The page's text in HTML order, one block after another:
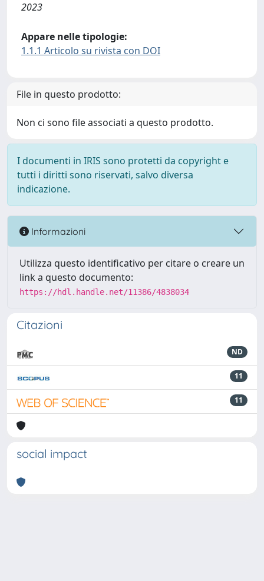
2023
Appare nelle tipologie:
1.1.1 Articolo su rivista con DOI
File in questo prodotto:
Non ci sono file associati a questo prodotto.
I documenti in IRIS sono protetti da copyright e
tutti i diritti sono riservati, salvo diversa
indicazione.
Informazioni
Utilizza questo identificativo per citare o creare un
link a questo documento:
https://hdl.handle.net/11386/4838034
Citazioni
ND
11
11
social impact